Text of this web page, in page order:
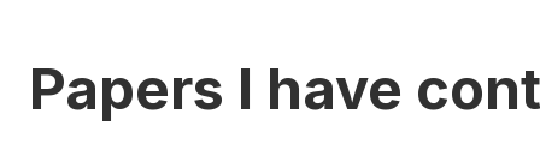
Papers I have